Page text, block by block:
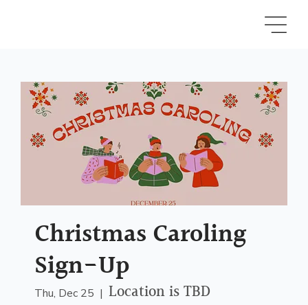
Christmas Caroling
Sign-Up
Thu, Dec 25
  |
Location is TBD